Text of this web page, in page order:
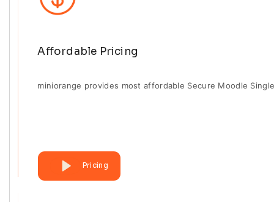
Affordable Pricing
miniorange provides most affordable Secure Moodle
Pricing